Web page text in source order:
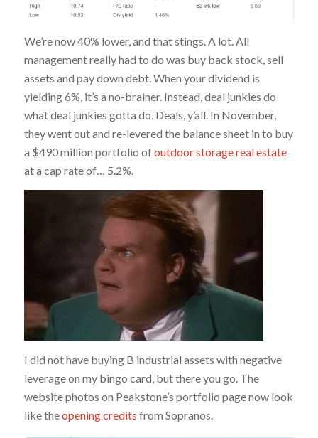
We’re now 40% lower, and that stings. A lot. All
management really had to do was buy back stock, sell
assets and pay down debt. When your dividend is
yielding 6%, it’s a no-brainer. Instead, deal junkies do
what deal junkies gotta do. Deals, y’all. In November,
they went out and re-levered the balance sheet in to buy
a $490 million portfolio ofoutdoor storage real estate
at a cap rate of… 5.2%.
I did not have buying B industrial assets with negative
leverage on my bingo card, but there you go. The
website photos on Peakstone’s portfolio page now look
like theopening credits from Sopranos.